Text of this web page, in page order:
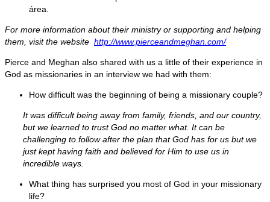
área.
For more information about their ministry or supporting and helping
them, visit the website http://www.pierceandmeghan.com/
Pierce and Meghan also shared with us a little of their experience in
God as missionaries in an interview we had with them:
How difficult was the beginning of being a missionary couple?
It was difficult being away from family, friends, and our country,
but we learned to trust God no matter what. It can be
challenging to follow after the plan that God has for us but we
just kept having faith and believed for Him to use us in
incredible ways.
What thing has surprised you most of God in your missionary
life?